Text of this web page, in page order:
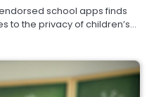
school apps finds
to the privacy of children’s…